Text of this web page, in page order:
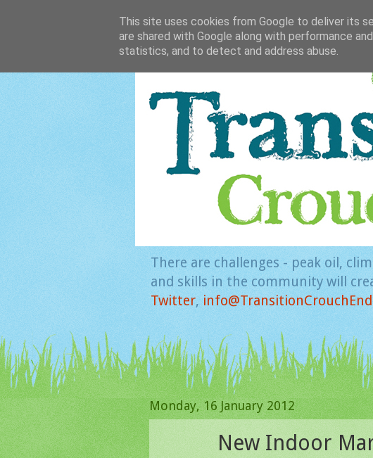
There are challenges - peak oil,
and skills in the community will
Twitter,
Monday, 16 January 2012
New Indoor
This site uses cookies from Google to deliver its
are shared with Google along with performance
statistics, and to detect and address abuse.